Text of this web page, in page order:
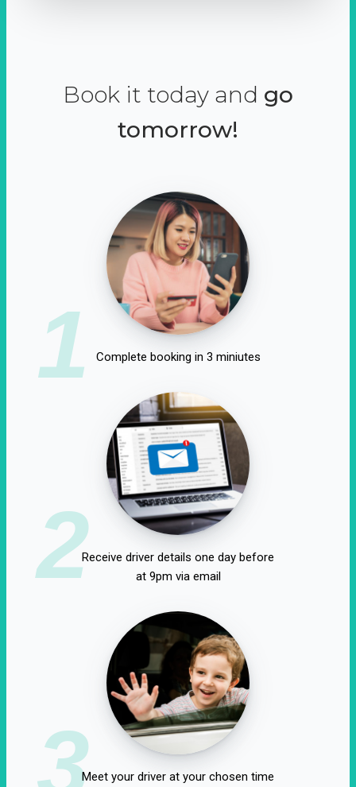
Book it today and go
tomorrow!
1 Complete booking in 3 miniutes
2Receive driver details one day before
at 9pm via email
3Meet your driver at your chosen time